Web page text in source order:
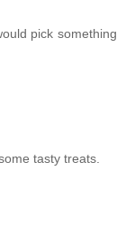
pick something
tasty treats.